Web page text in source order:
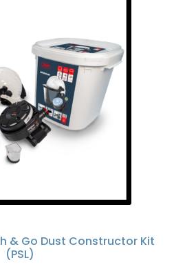
& Go Dust Constructor Kit
(PSL)